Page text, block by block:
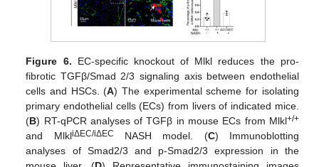
Figure 6. EC-specific knockout of Mlkl reduces the pro-
fibrotic TGFβ/Smad 2/3 signaling axis between endothelial
cells and HSCs. (A) The experimental scheme for isolating
primary endothelial cells (ECs) from livers of indicated mice.
(B) RT-qPCR analyses of TGFβ in mouse ECs from Mlkl+/+
and MlkliΔEC/iΔEC NASH model. (C) Immunoblotting
analyses of Smad2/3 and p-Smad2/3 expression in the